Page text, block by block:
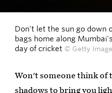
Don't let the sun go down
bags home along
day of cricket © Getty
Won't someone think of
shadows to bring you